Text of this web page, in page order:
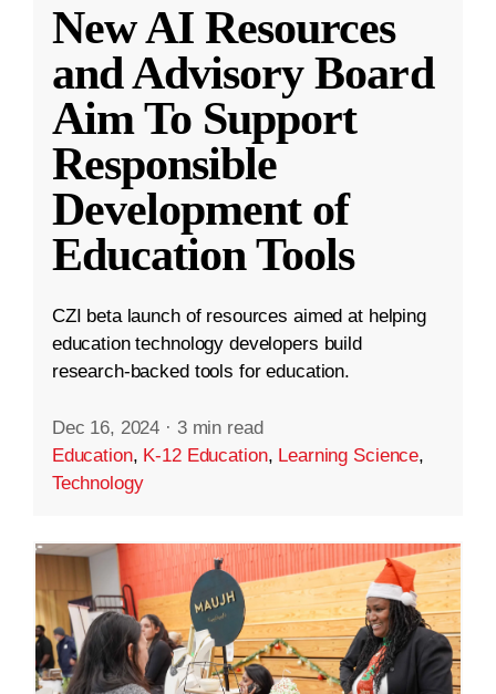
New AI Resources
and Advisory Board
Aim To Support
Responsible
Development of
Education Tools
CZI beta launch of resources aimed at helping
education technology developers build
research-backed tools for education.
Dec 16, 2024 · 3 min read
Education, K-12 Education, Learning Science,
Technology